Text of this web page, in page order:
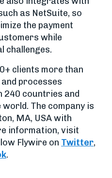
as NetSuite, so
the payment
while
challenges.
clients more than
processes
240 countries and
The company is
MA, USA with
information, visit
Flywire on Twitter,
.